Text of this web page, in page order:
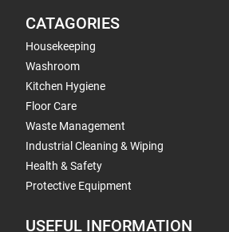
CATAGORIES
Housekeeping
Washroom
Kitchen Hygiene
Floor Care
Waste Management
Industrial Cleaning & Wiping
Health & Safety
Protective Equipment
USEFUL INFORMATION